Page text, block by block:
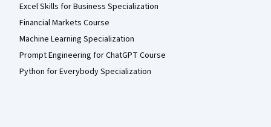
Excel Skills for Business Specialization
Financial Markets Course
Machine Learning Specialization
Prompt Engineering for ChatGPT Course
Python for Everybody Specialization